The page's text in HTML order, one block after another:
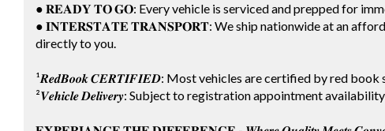
● 𝐑𝐄𝐀𝐃𝐘 𝐓𝐎 𝐆𝐎: Every vehicle is serviced and prepped for
● 𝐈𝐍𝐓𝐄𝐑𝐒𝐓𝐀𝐓𝐄 𝐓𝐑𝐀𝐍𝐒𝐏𝐎𝐑𝐓: We ship nationwide at an
directly to you.
¹𝑹𝒆𝒅𝑩𝒐𝒐𝒌 𝑪𝑬𝑹𝑻𝑰𝑭𝑰𝑬𝑫: Most vehicles are certified by red book
²𝑽𝒆𝒉𝒊𝒄𝒍𝒆 𝑫𝒆𝒍𝒊𝒗𝒆𝒓𝒚: Subject to registration appointment